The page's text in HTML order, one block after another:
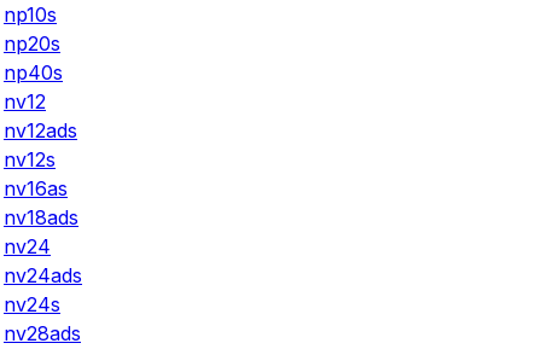
np10s
np20s
np40s
nv12
nv12ads
nv12s
nv16as
nv18ads
nv24
nv24ads
nv24s
nv28ads